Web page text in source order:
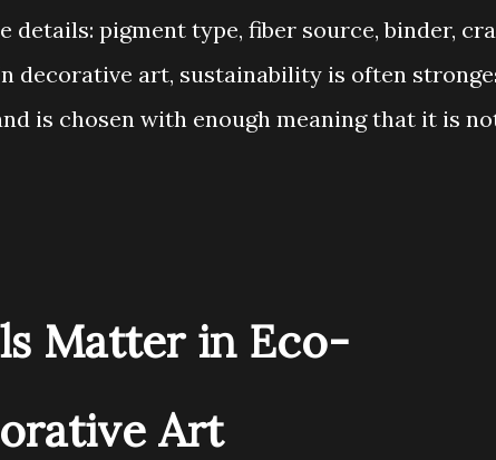
details: pigment type, fiber source, binder,
decorative art, sustainability is often
is chosen with enough meaning that it is
Matter in Eco-
Art